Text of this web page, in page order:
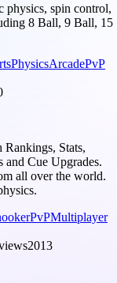
physics, spin control,
8 Ball, 9 Ball, 15
PhysicsArcadePvP
Stats,
and Cue Upgrades.
all over the world.
PvPMultiplayer
2013